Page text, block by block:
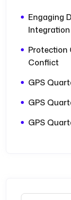
Engaging
Protection
Conflict
GPS
GPS
GPS